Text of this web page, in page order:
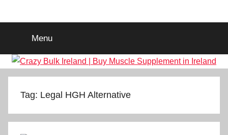
to Crazy
Bulk
Ireland
Buy
Supplement
Menu
Tag: Legal HGH Alternative